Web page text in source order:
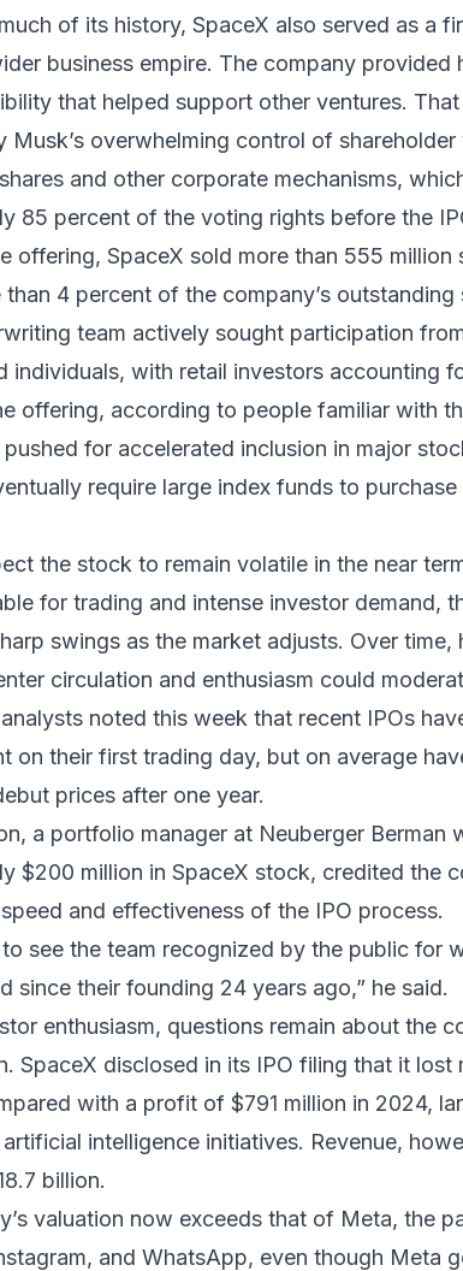
of its history, SpaceX also served as a
business empire. The company provided
that helped support other ventures.
Musk’s overwhelming control of
and other corporate mechanisms,
85 percent of the voting rights before the
offering, SpaceX sold more than 555 million
than 4 percent of the company’s
team actively sought participation
individuals, with retail investors accounting
offering, according to people familiar with
for accelerated inclusion in major
require large index funds to
the stock to remain volatile in the near
for trading and intense investor demand,
swings as the market adjusts. Over time,
circulation and enthusiasm could
noted this week that recent IPOs
on their first trading day, but on average
prices after one year.
a portfolio manager at Neuberger Berman
$200 million in SpaceX stock, credited the
and effectiveness of the IPO process.
to see the team recognized by the public for
since their founding 24 years ago,” he said.
enthusiasm, questions remain about the
SpaceX disclosed in its IPO filing that it lost
with a profit of $791 million in 2024,
intelligence initiatives. Revenue,
billion.
valuation now exceeds that of Meta, the
and WhatsApp, even though Meta